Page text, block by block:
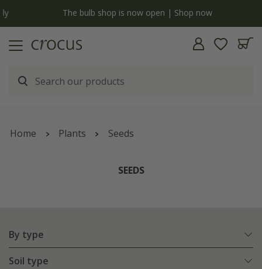
The bulb shop is now open | Shop now
Home Plants Seeds
SEEDS
By type
Soil type